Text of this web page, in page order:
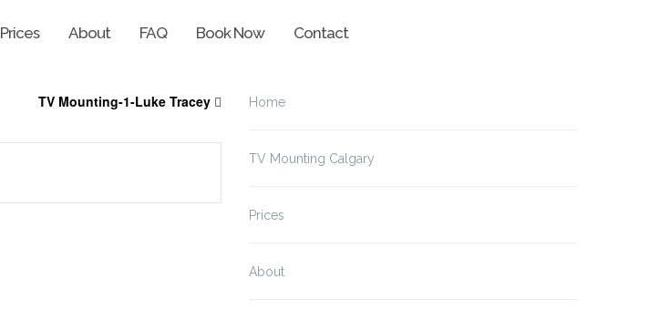
Prices About FAQ Book Now Contact
TV Mounting-1-Luke Tracey Home
TV Mounting Calgary
Prices
About